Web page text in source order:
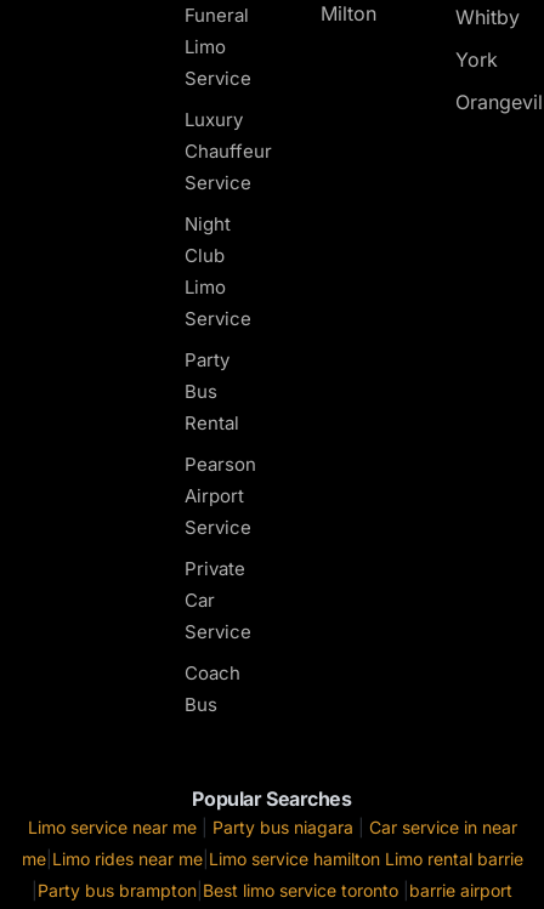
Funeral
Limo
Service
Luxury
Chauffeur
Service
Night
Club
Limo
Service
Party
Bus
Rental
Pearson
Airport
Service
Private
Car
Service
Coach
Bus
Milton
Whitby
York
Popular Searches
Limo service near me| Party bus niagara
Car service in near
me| Limo rides near me| Limo service hamilton Limo rental barrie
Party bus brampton Best limo service toronto barrie airport